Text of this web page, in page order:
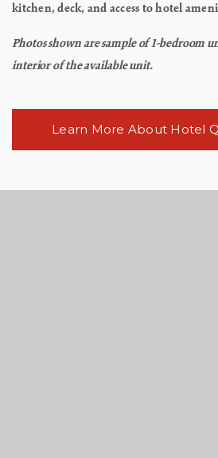
kitchen, deck, and access to hotel
Photos shown are sample of 1-bedroom
interior of the available unit.
Learn More About Hotel